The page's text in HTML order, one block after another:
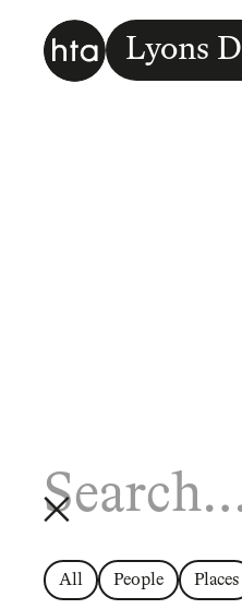
Lyons
All People Places